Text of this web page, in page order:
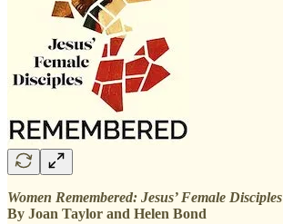
Women Remembered: Jesus’ Female Disciples
By Joan Taylor and Helen Bond